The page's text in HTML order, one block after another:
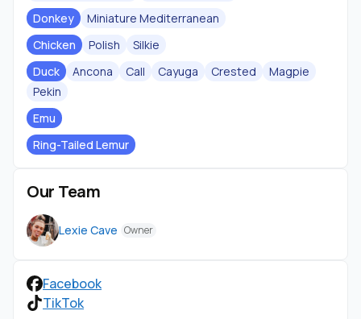
Donkey
Miniature Mediterranean
Chicken
Polish
Silkie
Duck
Ancona Call Cayuga Crested
Magpie
Pekin
Emu
Ring-Tailed Lemur
Our Team
Lexie Cave Owner
Facebook
TikTok